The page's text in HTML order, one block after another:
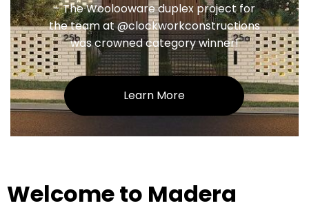
– The Woolooware duplex project for
the team at @clockworkconstructions
was crowned category winner!
Learn More
Welcome to Madera